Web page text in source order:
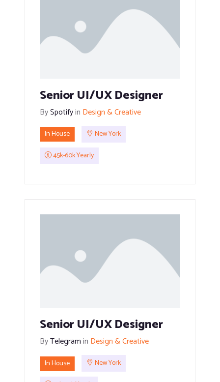
Senior UI/UX Designer
BySpotifyin Design & Creative
In House
New York
45k-60k Yearly
Senior UI/UX Designer
ByTelegramin Design & Creative
In House
New York